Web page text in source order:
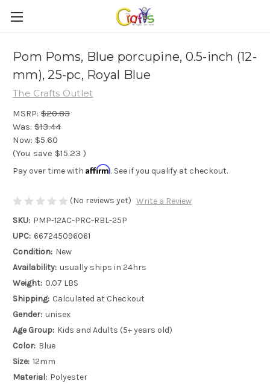
Pom Poms, Blue porcupine, 0.5-inch (12-
mm), 25-pc, Royal Blue
The Crafts Outlet
MSRP: $20.83
Was: $13.44
Now: $5.60
(You save $15.23 )
Pay over time with Affirm. See if you qualify at checkout.
(No reviews yet) Write a Review
SKU: PMP-12AC-PRC-RBL-25P
UPC: 667245096061
Condition: New
Availability: usually ships in 24hrs
Weight: 0.07 LBS
Shipping: Calculated at Checkout
Gender: unisex
Age Group: Kids and Adults (5+ years old)
Color: Blue
Size: 12mm
Material: Polyester